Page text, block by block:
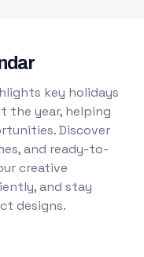
key holidays
the year, helping
Discover
and ready-to-
creative
and stay
designs.